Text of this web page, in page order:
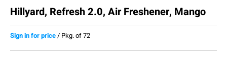
Hillyard, Refresh 2.0, Air Freshener, Mango
Sign in for price/ Pkg. of 72